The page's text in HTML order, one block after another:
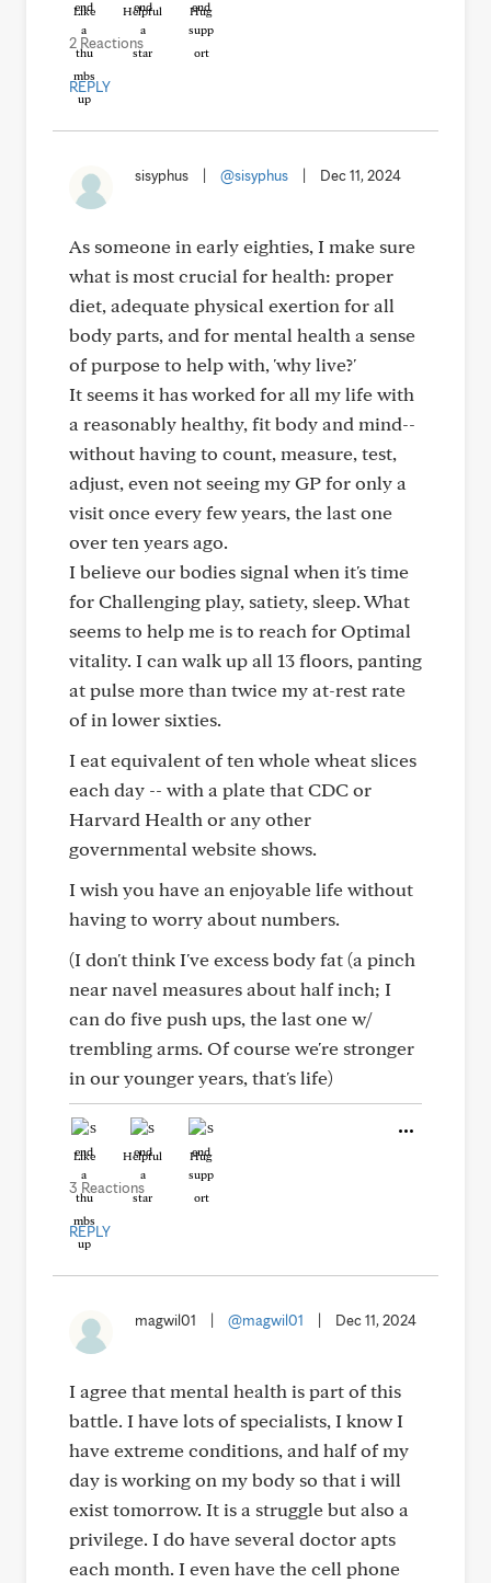
Like Helpful Hug
2 Reactions
REPLY
sisyphus @sisyphus Dec 11, 2024
As someone in early eighties, I make sure
what is most crucial for health: proper
diet, adequate physical exertion for all
body parts, and for mental health a sense
of purpose to help with, 'why live?'
It seems it has worked for all my life with
a reasonably healthy, fit body and mind--
without having to count, measure, test,
adjust, even not seeing my GP for only a
visit once every few years, the last one
over ten years ago.
I believe our bodies signal when it's time
for Challenging play, satiety, sleep. What
seems to help me is to reach for Optimal
vitality. I can walk up all 13 floors, panting
at pulse more than twice my at-rest rate
of in lower sixties.
I eat equivalent of ten whole wheat slices
each day -- with a plate that CDC or
Harvard Health or any other
governmental website shows.
I wish you have an enjoyable life without
having to worry about numbers.
(I don't think I've excess body fat (a pinch
near navel measures about half inch; I
can do five push ups, the last one w/
trembling arms. Of course we're stronger
in our younger years, that's life)
Like Helpful Hug
3 Reactions
REPLY
magwil01 @magwil01 Dec 11, 2024
I agree that mental health is part of this
battle. I have lots of specialists, I know I
have extreme conditions, and half of my
day is working on my body so that i will
exist tomorrow. It is a struggle but also a
privilege. I do have several doctor apts
each month. I even have the cell phone